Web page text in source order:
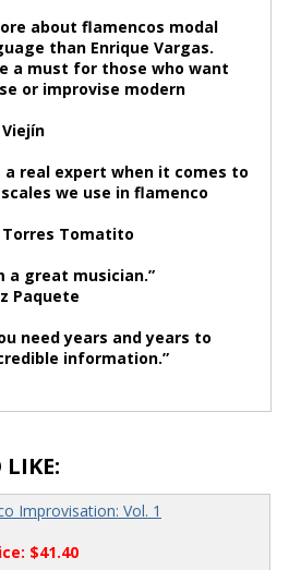
about flamencos modal
than Enrique Vargas.
a must for those who want
or improvise modern
a real expert when it comes to
we use in flamenco
Torres Tomatito
a great musician.”
Paquete
need years and years to
information.”
Improvisation: Vol. 1
$41.40